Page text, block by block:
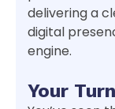
delivering a
digital
engine.
Your